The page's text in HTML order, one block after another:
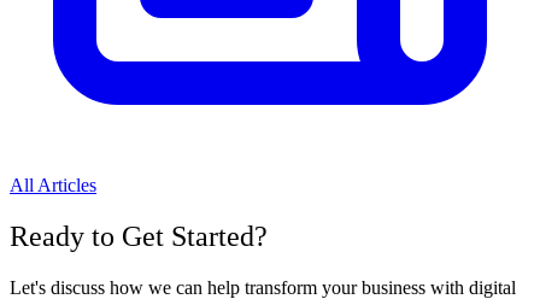
All Articles
Ready to Get Started?
Let's discuss how we can help transform your business with digital